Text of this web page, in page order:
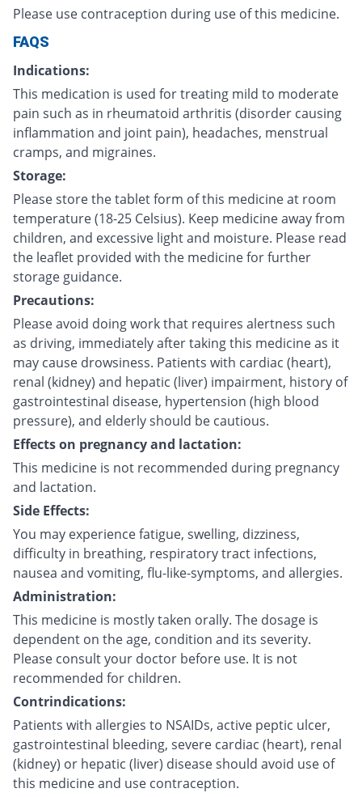
Please use contraception during use of this medicine.
FAQS
Indications:
This medication is used for treating mild to moderate
pain such as in rheumatoid arthritis (disorder causing
inflammation and joint pain), headaches, menstrual
cramps, and migraines.
Storage:
Please store the tablet form of this medicine at room
temperature (18-25 Celsius). Keep medicine away from
children, and excessive light and moisture. Please read
the leaflet provided with the medicine for further
storage guidance.
Precautions:
Please avoid doing work that requires alertness such
as driving, immediately after taking this medicine as it
may cause drowsiness. Patients with cardiac (heart),
renal (kidney) and hepatic (liver) impairment, history of
gastrointestinal disease, hypertension (high blood
pressure), and elderly should be cautious.
Effects on pregnancy and lactation:
This medicine is not recommended during pregnancy
and lactation.
Side Effects:
You may experience fatigue, swelling, dizziness,
difficulty in breathing, respiratory tract infections,
nausea and vomiting, flu-like-symptoms, and allergies.
Administration:
This medicine is mostly taken orally. The dosage is
dependent on the age, condition and its severity.
Please consult your doctor before use. It is not
recommended for children.
Contrindications:
Patients with allergies to NSAIDs, active peptic ulcer,
gastrointestinal bleeding, severe cardiac (heart), renal
(kidney) or hepatic (liver) disease should avoid use of
this medicine and use contraception.